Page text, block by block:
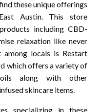
these unique offerings
Austin. This store
including CBD-
relaxation like never
locals is Restart
which offers a variety of
oils along with other
skincare items.
specializing in these